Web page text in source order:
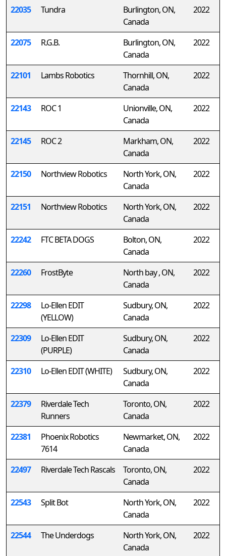
22035 Tundra
Burlington, ON,
Canada
2022
22075 R.G.B.
Burlington, ON,
Canada
2022
22101 Lambs Robotics
Thornhill, ON,
Canada
2022
22143 ROC 1
Unionville, ON,
Canada
2022
22145 ROC 2
Markham, ON,
Canada
2022
22150 Northview Robotics
North York, ON,
Canada
2022
22151 Northview Robotics
North York, ON,
Canada
2022
22242 FTC BETA DOGS
Bolton, ON,
Canada
2022
22260 FrostByte
North bay , ON,
Canada
2022
22298
Lo-Ellen EDIT
(YELLOW)
Sudbury, ON,
Canada
2022
22309
Lo-Ellen EDIT
(PURPLE)
Sudbury, ON,
Canada
2022
22310 Lo-Ellen EDIT (WHITE)
Sudbury, ON,
Canada
2022
22379
Riverdale Tech
Runners
Toronto, ON,
Canada
2022
22381
Phoenix Robotics
7614
Newmarket, ON,
Canada
2022
22497 Riverdale Tech Rascals
Toronto, ON,
Canada
2022
22543 Split Bot
North York, ON,
Canada
2022
22544 The Underdogs
North York, ON,
Canada
2022